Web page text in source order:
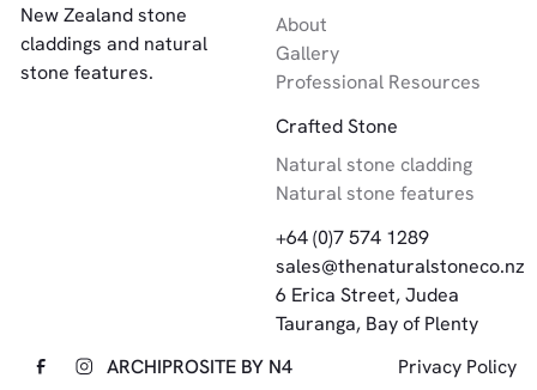
New Zealand stone
claddings and natural
stone features.
About
Gallery
Professional Resources
Crafted Stone
Natural stone cladding
Natural stone features
+64 (0)7 574 1289
sales@thenaturalstoneco.nz
6 Erica Street, Judea
Tauranga, Bay of Plenty
ARCHIPROSITE BY N4 Privacy Policy